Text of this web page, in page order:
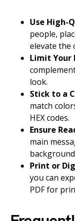
Use High-
people,
elevate the
Limit Your
look.
Stick to a
match
HEX codes.
Ensure
main
Print or
you can
PDF for